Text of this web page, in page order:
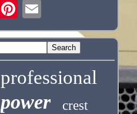
professional
power crest